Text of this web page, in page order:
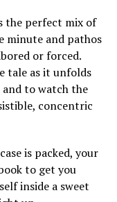
the perfect mix of
minute and pathos
or forced.
tale as it unfolds
to watch the
concentric
is packed, your
to get you
inside a sweet